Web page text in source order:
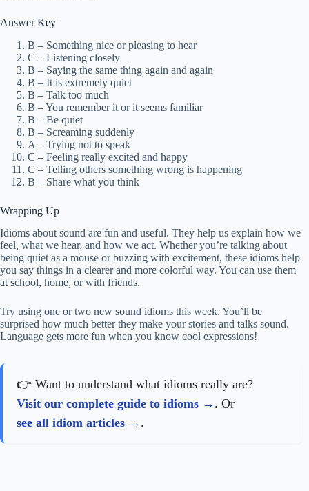
Answer Key
B – Something nice or pleasing to hear
C – Listening closely
B – Saying the same thing again and again
B – It is extremely quiet
B – Talk too much
B – You remember it or it seems familiar
B – Be quiet
B – Screaming suddenly
A – Trying not to speak
C – Feeling really excited and happy
C – Telling others something wrong is happening
B – Share what you think
Wrapping Up
Idioms about sound are fun and useful. They help us explain how we
feel, what we hear, and how we act. Whether you’re talking about
being quiet as a mouse or buzzing with excitement, these idioms help
you say things in a clearer and more colorful way. You can use them
at school, home, or with friends.
Try using one or two new sound idioms this week. You’ll be
surprised how much better they make your stories and talks sound.
Language gets more fun when you know cool expressions!
👉 Want to understand what idioms really are?
Visit our complete guide to idioms
. Or
see all idiom articles
.